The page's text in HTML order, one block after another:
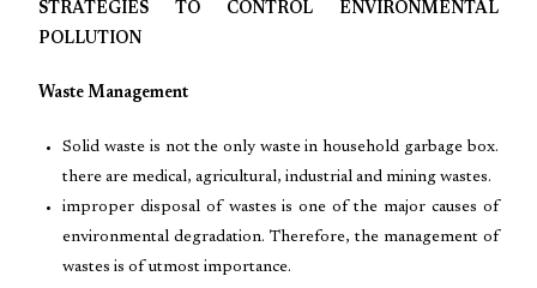
STRATEGIES TO CONTROL ENVIRONMENTAL
POLLUTION
Waste Management
Solid waste is not the only waste in household garbage box.
there are medical, agricultural, industrial and mining wastes.
improper disposal of wastes is one of the major causes of
environmental degradation. Therefore, the management of
wastes is of utmost importance.